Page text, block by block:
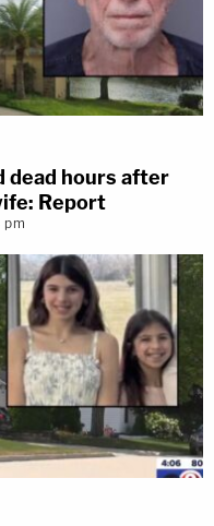
dead hours after
Report
pm